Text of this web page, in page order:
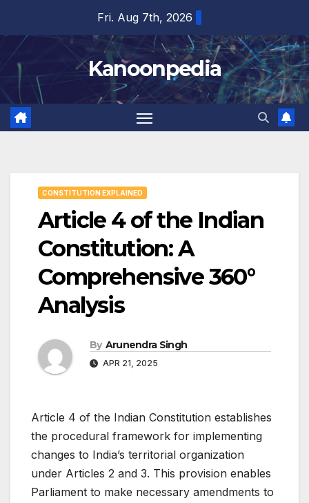
content
Fri. Aug 7th, 2026
Kanoonpedia
CONSTITUTION EXPLAINED
Article 4 of the Indian
Constitution: A
Comprehensive 360°
Analysis
By Arunendra Singh
APR 21, 2025
Article 4 of the Indian Constitution establishes
the procedural framework for implementing
changes to India’s territorial organization
under Articles 2 and 3. This provision enables
Parliament to make necessary amendments to